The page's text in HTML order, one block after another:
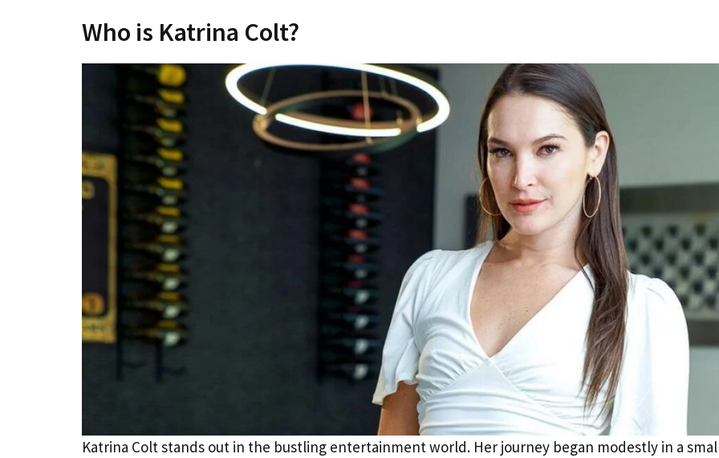
Who is Katrina Colt?
Katrina Colt stands out in the bustling entertainment world. Her journey began modestly in a